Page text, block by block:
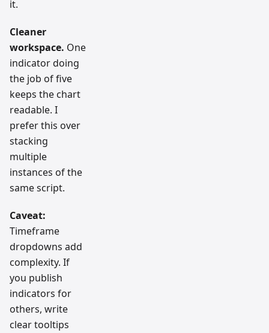
it.
Cleaner
workspace. One
indicator doing
the job of five
keeps the chart
readable. I
prefer this over
stacking
multiple
instances of the
same script.
Caveat:
Timeframe
dropdowns add
complexity. If
you publish
indicators for
others, write
clear tooltips